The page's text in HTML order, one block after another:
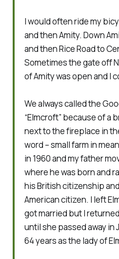
I would often ride my
and then Amity. Down
and then Rice Road to
Sometimes the gate off
of Amity was open and I
We always called the
“Elmcroft” because of a
next to the fireplace in
word – small farm in
in 1960 and my father
where he was born and
his British citizenship
American citizen. I left
got married but I
until she passed away in
64 years as the lady of